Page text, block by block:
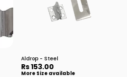
Aldrop - Steel
Rs 153.00
More Size available